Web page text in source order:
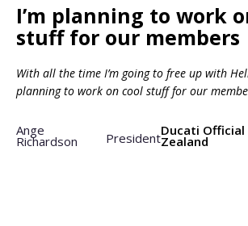
I’m planning to work
stuff for our members
With all the time I’m going to free up with
planning to work on cool stuff for our
Ange
Richardson PresidentDucati Official
Zealand